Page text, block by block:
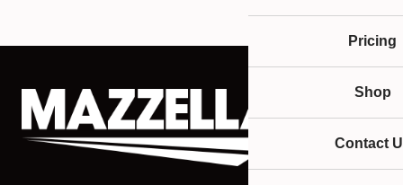
Pricing
Shop
Contact